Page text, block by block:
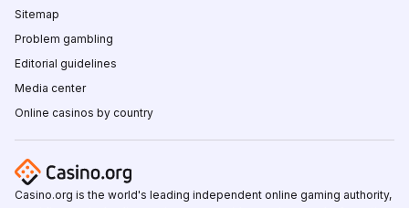
Sitemap
Problem gambling
Editorial guidelines
Media center
Online casinos by country
Casino.org is the world's leading independent online gaming authority,